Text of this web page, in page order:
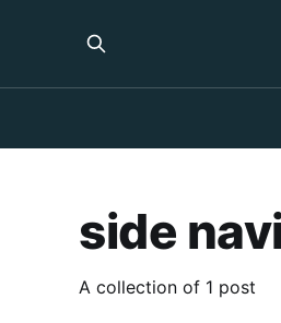
side
A collection of 1 post